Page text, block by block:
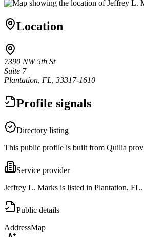
Location
7390 NW 5th St
Suite 7
Plantation, FL, 33317-1610
Profile signals
Directory listing
This public profile is built from Quilia
Service provider
Jeffrey L. Marks is listed in Plantation, FL.
Public details
AddressMap